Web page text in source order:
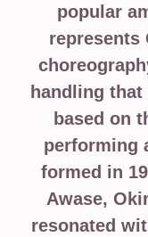
popular
represents
handling
based on
performing
formed in
Awase,
resonated